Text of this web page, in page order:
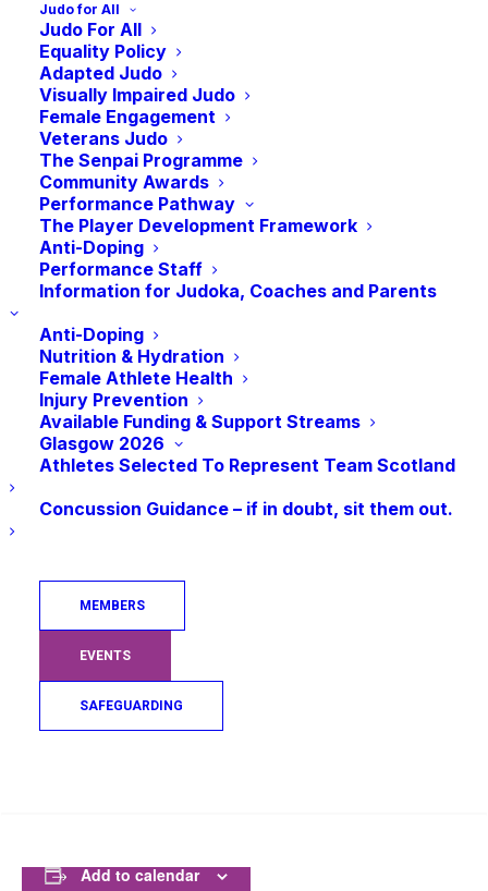
Judo for All
Judo For All
Equality Policy
Adapted Judo
Visually Impaired Judo
Female Engagement
Veterans Judo
The Senpai Programme
Community Awards
Performance Pathway
The Player Development Framework
Anti-Doping
Performance Staff
Information for Judoka, Coaches and Parents
Anti-Doping
Nutrition & Hydration
Female Athlete Health
Injury Prevention
Available Funding & Support Streams
Glasgow 2026
Athletes Selected To Represent Team Scotland
Concussion Guidance – if in doubt, sit them out.
MEMBERS
EVENTS
SAFEGUARDING
The Commonwealth Games return to Glasgow
in 2026, from July 23rd until August 2nd, and
it’s brilliant to be back!
As only the third city in history to host the
Games twice, Glasgow brings deep experience
and unmistakable character to this global
moment. From world-class sport to street-level
celebrations, Glasgow 2026 will be an 11-day
festival of energy, community and ambition —
all set within an eight-mile corridor that puts
fans, athletes and the city side by side.
The Judo competition will run from the 31st of
July to the 2nd of August.
GLASGOW 2026 WEBSITE
Add to calendar